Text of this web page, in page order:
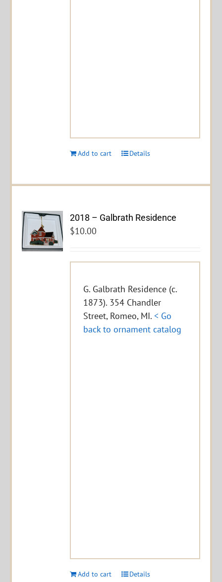
Add to cart Details
2018 – Galbrath Residence
$10.00
G. Galbrath Residence (c.
1873). 354 Chandler
Street, Romeo, MI.< Go
back to ornament catalog
Add to cart Details